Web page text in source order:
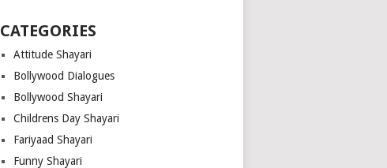
CATEGORIES
Attitude Shayari
Bollywood Dialogues
Bollywood Shayari
Childrens Day Shayari
Fariyaad Shayari
Funny Shayari